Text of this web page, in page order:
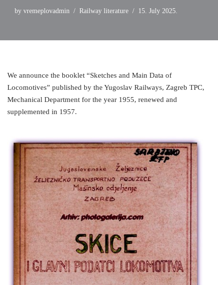
by vremeplovadmin Railway literature 15. July 2025.
We announce the booklet “Sketches and Main Data of
Locomotives” published by the Yugoslav Railways, Zagreb TPC,
Mechanical Department for the year 1955, renewed and
supplemented in 1957.